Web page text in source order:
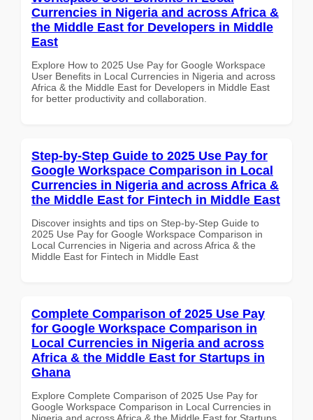
Currencies in Nigeria and across Africa &
the Middle East for Developers in Middle
East
Explore How to 2025 Use Pay for Google Workspace
User Benefits in Local Currencies in Nigeria and across
Africa & the Middle East for Developers in Middle East
for better productivity and collaboration.
Step-by-Step Guide to 2025 Use Pay for
Google Workspace Comparison in Local
Currencies in Nigeria and across Africa &
the Middle East for Fintech in Middle East
Discover insights and tips on Step-by-Step Guide to
2025 Use Pay for Google Workspace Comparison in
Local Currencies in Nigeria and across Africa & the
Middle East for Fintech in Middle East
Complete Comparison of 2025 Use Pay
for Google Workspace Comparison in
Local Currencies in Nigeria and across
Africa & the Middle East for Startups in
Ghana
Explore Complete Comparison of 2025 Use Pay for
Google Workspace Comparison in Local Currencies in
Nigeria and across Africa & the Middle East for Startups